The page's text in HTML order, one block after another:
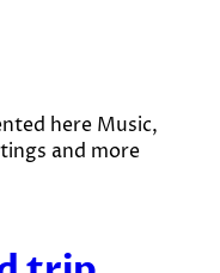
here Music,
and more